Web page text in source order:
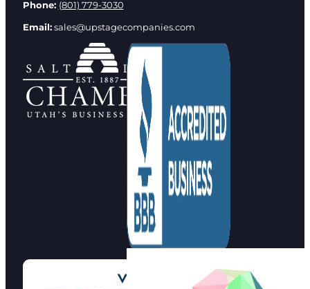
Phone: (801) 779-3030
Email:sales@upstagecompanies.com